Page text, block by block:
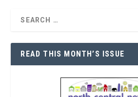
READ THIS MONTH’S ISSUE